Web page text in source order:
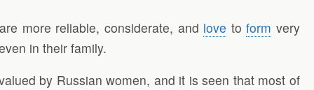
more reliable, considerate, and love toform very
in their family.
by Russian women, and it is seen that most of